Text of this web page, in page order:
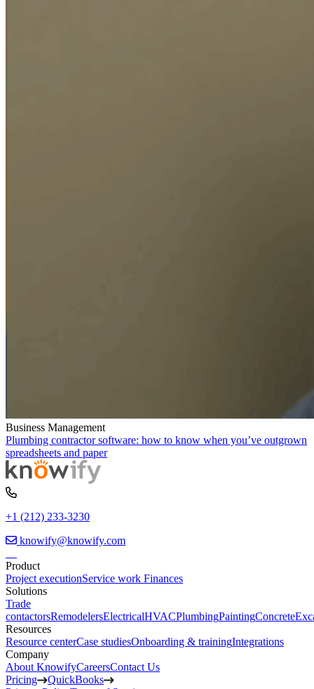
Business Management
Plumbing contractor software: how to know when you’ve outgrown
spreadsheets and paper
+1 (212) 233-3230
knowify@knowify.com
Product
Project executionService work Finances
Solutions
Trade
contactorsRemodelersElectricalHVACPlumbingPaintingConcrete
Resources
Resource centerCase studiesOnboarding & trainingIntegrations
Company
About KnowifyCareersContact Us
Pricing
QuickBooks